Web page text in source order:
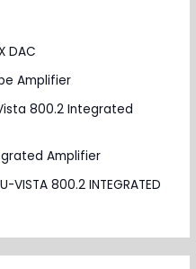
DAC
Amplifier
800.2 Integrated
Amplifier
800.2 INTEGRATED